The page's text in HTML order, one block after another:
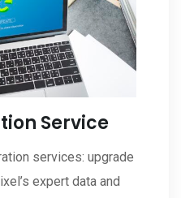
Service
services: upgrade
expert data and